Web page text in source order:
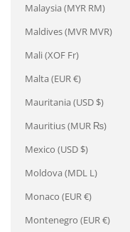
Malaysia (MYR RM)
Maldives (MVR MVR)
Mali (XOF Fr)
Malta (EUR €)
Mauritania (USD $)
Mauritius (MUR ₨)
Mexico (USD $)
Moldova (MDL L)
Monaco (EUR €)
Montenegro (EUR €)